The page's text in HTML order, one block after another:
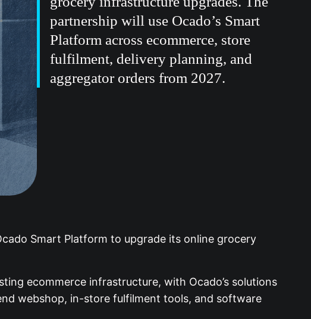
partnership will use Ocado’s Smart
Platform across ecommerce, store
fulfilment, delivery planning, and
aggregator orders from 2027.
Smart Platform to upgrade its online grocery
ecommerce infrastructure, with Ocado’s solutions
webshop, in-store fulfilment tools, and software